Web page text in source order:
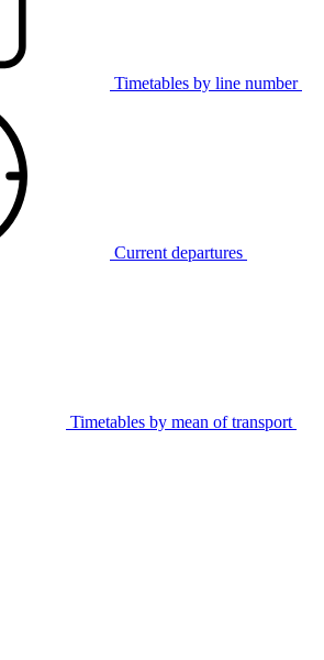
Timetables by line number
Current departures
Timetables by mean of transport